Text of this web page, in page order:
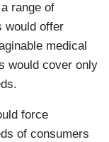
range of
would offer
medical
would cover only
force
of consumers